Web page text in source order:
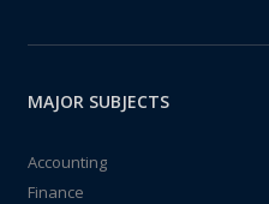
MAJOR SUBJECTS
Accounting
Finance